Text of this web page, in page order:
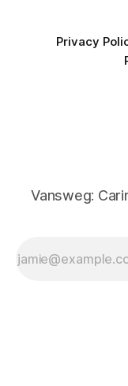
Privacy
Vansweg: